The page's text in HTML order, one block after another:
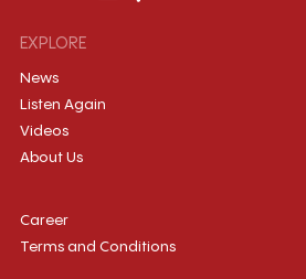
EXPLORE
News
Listen Again
Videos
About Us
Career
Terms and Conditions